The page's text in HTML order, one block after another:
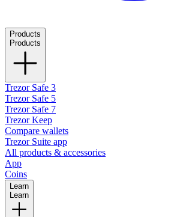
Products
Products
Trezor Safe 3
Trezor Safe 5
Trezor Safe 7
Trezor Keep
Compare wallets
Trezor Suite app
All products & accessories
App
Coins
Learn
Learn